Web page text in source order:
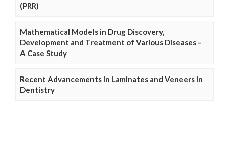
(PRR)
Mathematical Models in Drug Discovery,
Development and Treatment of Various Diseases –
A Case Study
Recent Advancements in Laminates and Veneers in
Dentistry